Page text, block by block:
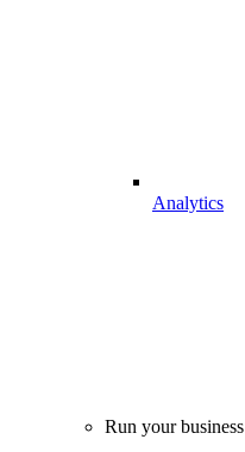
Analytics
Run your business